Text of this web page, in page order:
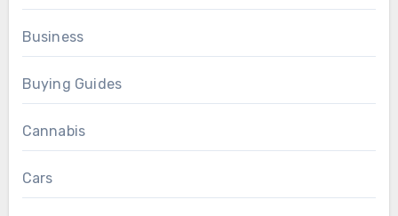
Business
Buying Guides
Cannabis
Cars